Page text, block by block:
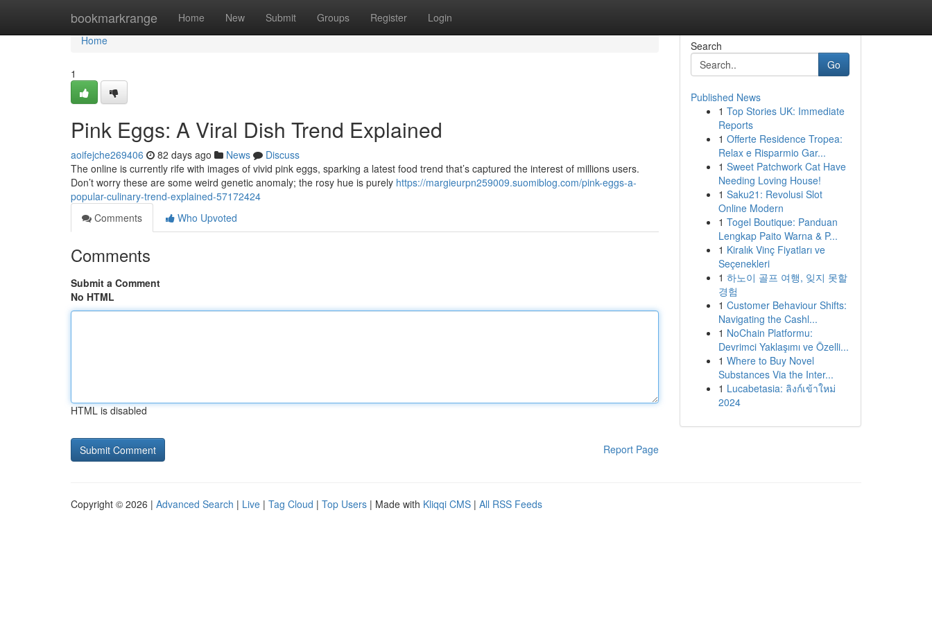
bookmarkrange Home New Submit Groups Register Login
Home
Home
1
Pink Eggs: A Viral Dish Trend Explained
aoifejche269406 82 days ago News
Discuss
The online is currently rife with images of vivid pink eggs, sparking a latest food trend that’s captured the interest of millions users.
Don’t worry these are some weird genetic anomaly; the rosy hue is purely https://margieurpn259009.suomiblog.com/pink-eggs-a-
popular-culinary-trend-explained-57172424
Comments
Who Upvoted
Comments
Submit a Comment
No HTML
HTML is disabled
Report Page
Search
Go
Published News
1 Top Stories UK: Immediate
Reports
1 Offerte Residence Tropea:
Relax e Risparmio Gar...
1 Sweet Patchwork Cat Have
Needing Loving House!
1 Saku21: Revolusi Slot
Online Modern
1 Togel Boutique: Panduan
Lengkap Paito Warna & P...
1 Kiralık Vinç Fiyatları ve
Seçenekleri
1 하노이 골프 여행, 잊지 못할
경험
1 Customer Behaviour Shifts:
Navigating the Cashl...
1 NoChain Platformu:
Devrimci Yaklaşımı ve Özelli...
1 Where to Buy Novel
Substances Via the Inter...
1 Lucabetasia: ลิงก์เข้าใหม่
2024
Copyright © 2026 | Advanced Search | Live | Tag Cloud | Top Users | Made with Kliqqi CMS | All RSS Feeds